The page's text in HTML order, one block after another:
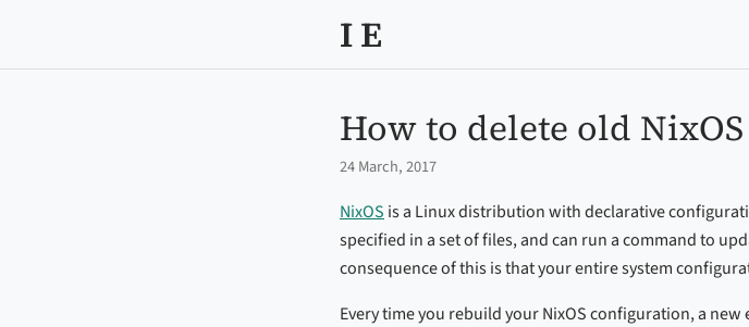
I E
How to delete old
24 March, 2017
NixOS is a Linux distribution with declarative
specified in a set of files, and can run a command to
consequence of this is that your entire system
Every time you rebuild your NixOS configuration, a